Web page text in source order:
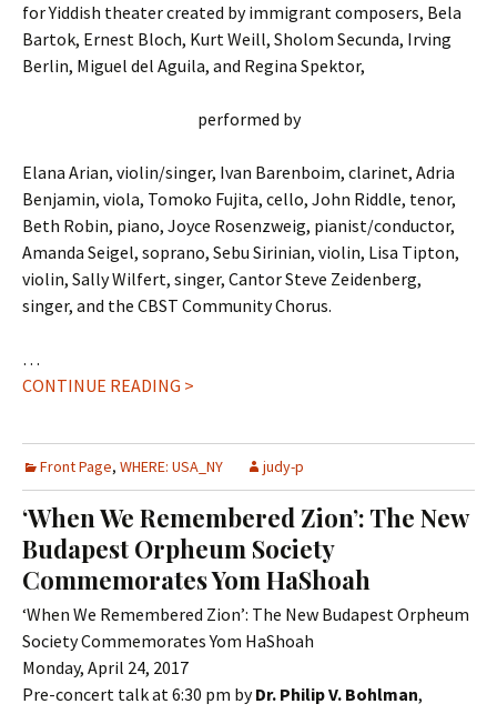
for Yiddish theater created by immigrant composers, Bela
Bartok, Ernest Bloch, Kurt Weill, Sholom Secunda, Irving
Berlin, Miguel del Aguila, and Regina Spektor,
performed by
Elana Arian, violin/singer, Ivan Barenboim, clarinet, Adria
Benjamin, viola, Tomoko Fujita, cello, John Riddle, tenor,
Beth Robin, piano, Joyce Rosenzweig, pianist/conductor,
Amanda Seigel, soprano, Sebu Sirinian, violin, Lisa Tipton,
violin, Sally Wilfert, singer, Cantor Steve Zeidenberg,
singer, and the CBST Community Chorus.
…
CONTINUE READING >
Front Page, WHERE: USA_NY judy-p
‘When We Remembered Zion’: The New
Budapest Orpheum Society
Commemorates Yom HaShoah
‘When We Remembered Zion’: The New Budapest Orpheum
Society Commemorates Yom HaShoah
Monday, April 24, 2017
Pre-concert talk at 6:30 pm byDr. Philip V. Bohlman,